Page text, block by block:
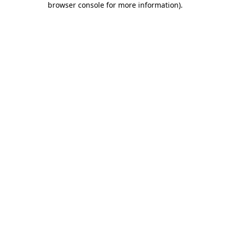
browser console for more information).